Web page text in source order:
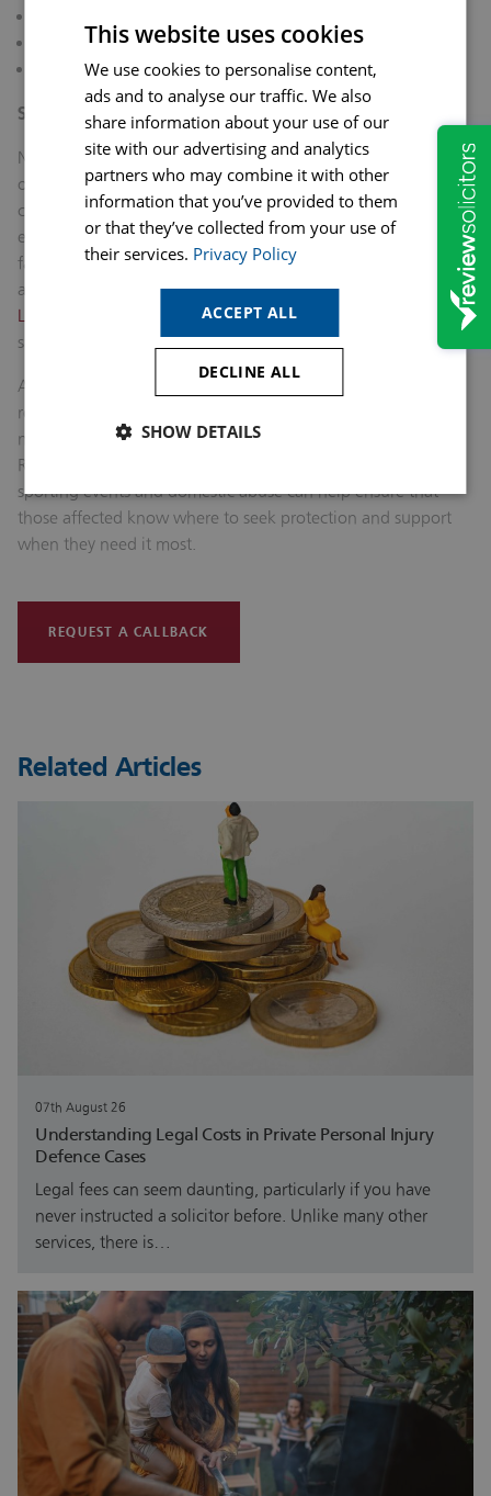
Divorce and separation proceedings
Access to specialist support services
Support Is Available
No one should feel that they must put up with abuse in their
own home just because of a sporting event, family
circumstances, or financial dependency. If you are
experiencing domestic abuse, support is available through
family law solicitors, specialist organisations such as domestic
abuse organisations and the police.Our experienced Family
Law team at Hopkins Solicitorscan help you get the right
support and protection you need.
As the World Cup 2026 continue, it is important to
remember that football should bring communities together,
not place an individual at greater risk in their own home.
Raising awareness of the relationship between major
sporting events and domestic abuse can help ensure that
those affected know where to seek protection and support
when they need it most.
REQUEST A CALLBACK
Related Articles
07th August 26
Understanding Legal Costs in Private Personal Injury
Defence Cases
Legal fees can seem daunting, particularly if you have
never instructed a solicitor before. Unlike many other
services, there is…
This website uses cookies
We use cookies to personalise content,
ads and to analyse our traffic. We also
share information about your use of our
site with our advertising and analytics
partners who may combine it with other
information that you’ve provided to them
or that they’ve collected from your use of
their services. Privacy Policy
ACCEPT ALL
DECLINE ALL
SHOW DETAILS